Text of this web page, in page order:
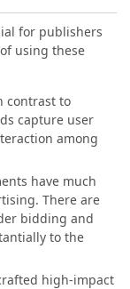
for publishers
using these
contrast to
capture user
among
have much
There are
bidding and
to the
high-impact